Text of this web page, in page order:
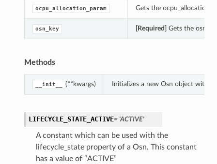
ocpu_allocation_param Gets the
osn_key [Required] Gets the
Methods
__init__ (**kwargs) Initializes a new Osn object with
LIFECYCLE_STATE_ACTIVE= 'ACTIVE'
A constant which can be used with the
lifecycle_state property of a Osn. This constant
has a value of “ACTIVE”